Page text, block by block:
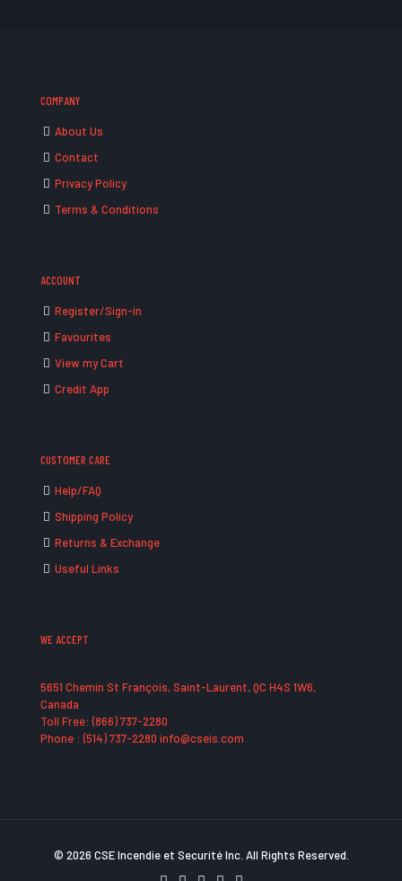
COMPANY
About Us
Contact
Privacy Policy
Terms & Conditions
ACCOUNT
Register/Sign-in
Favourites
View my Cart
Credit App
CUSTOMER CARE
Help/FAQ
Shipping Policy
Returns & Exchange
Useful Links
WE ACCEPT
5651 Chemin St François, Saint-Laurent, QC H4S 1W6,
Canada
Toll Free: (866) 737-2280
Phone : (514) 737-2280 info@cseis.com
© 2026 CSE Incendie et Securité Inc. All Rights Reserved.